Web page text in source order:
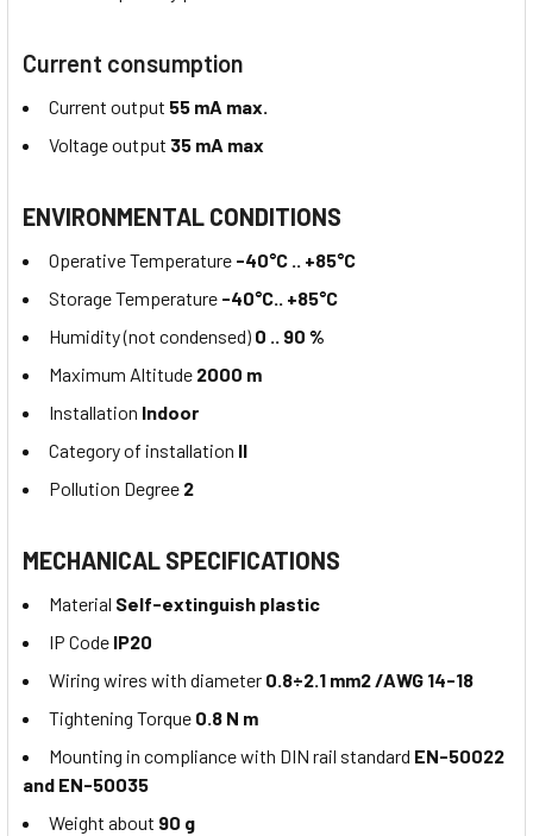
Current consumption
Current output 55 mA max.
Voltage output 35 mA max
ENVIRONMENTAL CONDITIONS
Operative Temperature -40°C .. +85°C
Storage Temperature -40°C.. +85°C
Humidity (not condensed) 0 .. 90 %
Maximum Altitude 2000 m
Installation Indoor
Category of installation II
Pollution Degree 2
MECHANICAL SPECIFICATIONS
Material Self-extinguish plastic
IP Code IP20
Wiring wires with diameter 0.8÷2.1 mm2 /AWG 14-18
Tightening Torque 0.8 N m
Mounting in compliance with DIN rail standard EN-50022
and EN-50035
Weight about 90 g